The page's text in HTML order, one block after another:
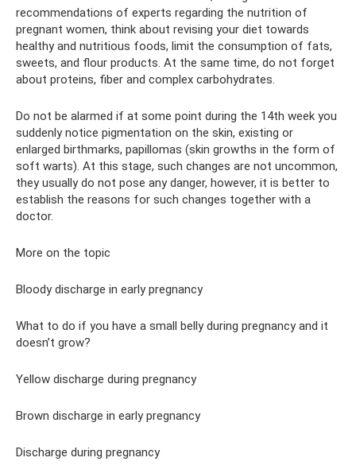
recommendations of experts regarding the nutrition of
pregnant women, think about revising your diet towards
healthy and nutritious foods, limit the consumption of fats,
sweets, and flour products. At the same time, do not forget
about proteins, fiber and complex carbohydrates.
Do not be alarmed if at some point during the 14th week you
suddenly notice pigmentation on the skin, existing or
enlarged birthmarks, papillomas (skin growths in the form of
soft warts). At this stage, such changes are not uncommon,
they usually do not pose any danger, however, it is better to
establish the reasons for such changes together with a
doctor.
More on the topic
Bloody discharge in early pregnancy
What to do if you have a small belly during pregnancy and it
doesn’t grow?
Yellow discharge during pregnancy
Brown discharge in early pregnancy
Discharge during pregnancy